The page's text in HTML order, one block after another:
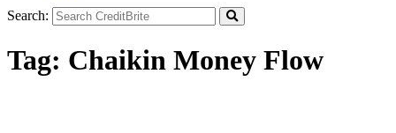
Search:
Tag: Chaikin Money Flow